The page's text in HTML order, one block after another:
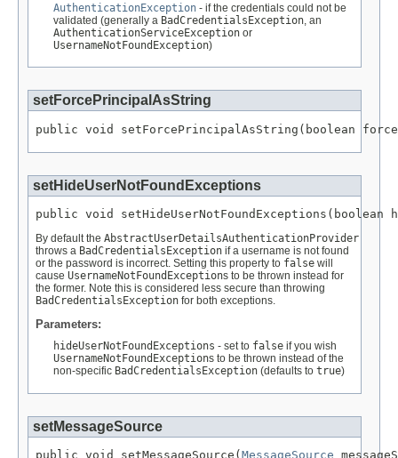
AuthenticationException - if the credentials could not be
validated (generally a BadCredentialsException , an
AuthenticationServiceException or
UsernameNotFoundException)
setForcePrincipalAsString
public void setForcePrincipalAsString(boolean
setHideUserNotFoundExceptions
public void setHideUserNotFoundExceptions(boolean
By default the AbstractUserDetailsAuthenticationProvider
throws a BadCredentialsException if a username is not found
or the password is incorrect. Setting this property to false will
cause UsernameNotFoundExceptions to be thrown instead for
the former. Note this is considered less secure than throwing
BadCredentialsException for both exceptions.
Parameters:
hideUserNotFoundExceptions - set to false if you wish
UsernameNotFoundExceptions to be thrown instead of the
non-specific BadCredentialsException (defaults to true)
setMessageSource
public void setMessageSource( MessageSource